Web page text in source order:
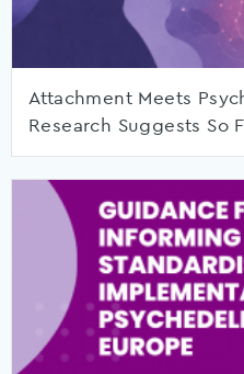
Attachment Meets
Research Suggests So